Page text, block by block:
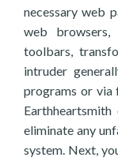
necessary web
web
toolbars,
intruder
programs or via
eliminate any
system. Next,